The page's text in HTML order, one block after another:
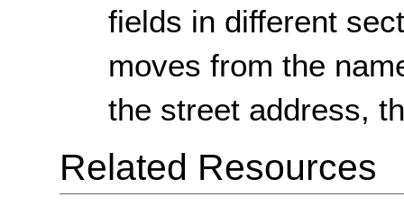
fields in different
moves from the
the street address,
Related Resources